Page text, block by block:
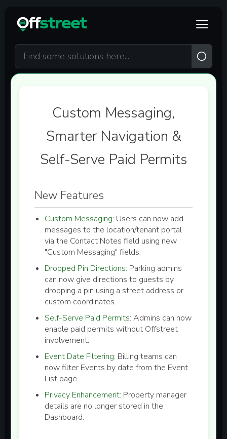
Custom Messaging,
Smarter Navigation &
Self-Serve Paid Permits
New Features
Custom Messaging: Users can now add
messages to the location/tenant portal
via the Contact Notes field using new
"Custom Messaging" fields.
Dropped Pin Directions: Parking admins
can now give directions to guests by
dropping a pin using a street address or
custom coordinates.
Self-Serve Paid Permits: Admins can now
enable paid permits without Offstreet
involvement.
Event Date Filtering: Billing teams can
now filter Events by date from the Event
List page.
Privacy Enhancement: Property manager
details are no longer stored in the
Dashboard.